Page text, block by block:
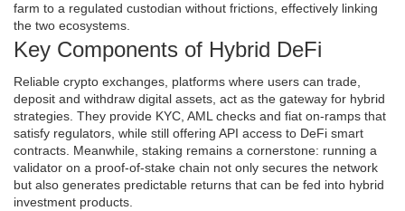
farm to a regulated custodian without frictions, effectively linking
the two ecosystems.
Key Components of Hybrid DeFi
Reliable crypto exchanges platforms where users can trade,
deposit and withdraw digital assets, act as the gateway for hybrid
strategies . They provide KYC, AML checks and fiat on‑ramps that
satisfy regulators, while still offering API access to DeFi smart
contracts. Meanwhile, staking remains a cornerstone: running a
validator on a proof‑of‑stake chain not only secures the network
but also generates predictable returns that can be fed into hybrid
investment products.